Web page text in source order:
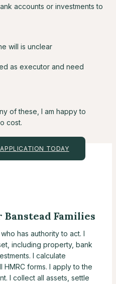
accounts or investments to
will is unclear
as executor and need
of these, I am happy to
cost.
TODAY
Families
has authority to act. I
including property, bank
I calculate
HMRC forms. I apply to the
I collect all assets, settle